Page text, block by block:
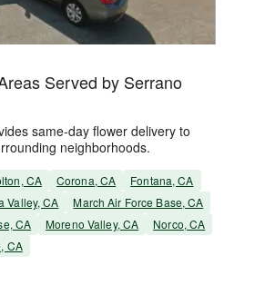
Served by Serrano
same-day flower delivery to
neighborhoods.
CA Corona, CA
Fontana, CA
Valley, CA
March Air Force Base, CA
CA
Moreno Valley, CA
Norco, CA
CA